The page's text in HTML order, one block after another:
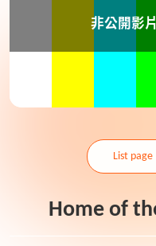
Home of
List page